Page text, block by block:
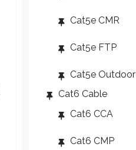
Cat5e CMR
Cat5e FTP
Cat5e Outdoor
Cat6 Cable
Cat6 CCA
Cat6 CMP